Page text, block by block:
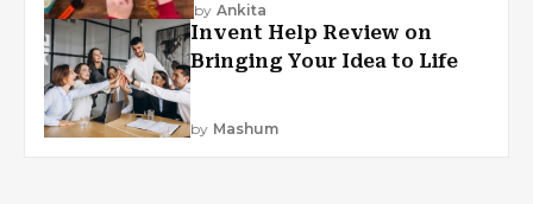
by Ankita
Invent Help Review on
Bringing Your Idea to Life
by Mashum